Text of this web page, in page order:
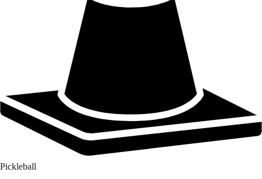
Pickleball